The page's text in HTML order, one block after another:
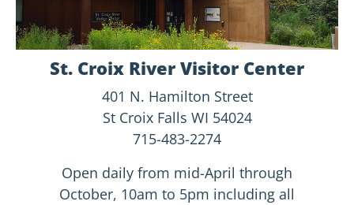
St. Croix River Visitor Center
401 N. Hamilton Street
St Croix Falls WI 54024
715-483-2274
Open daily from mid-April through
October, 10am to 5pm including all